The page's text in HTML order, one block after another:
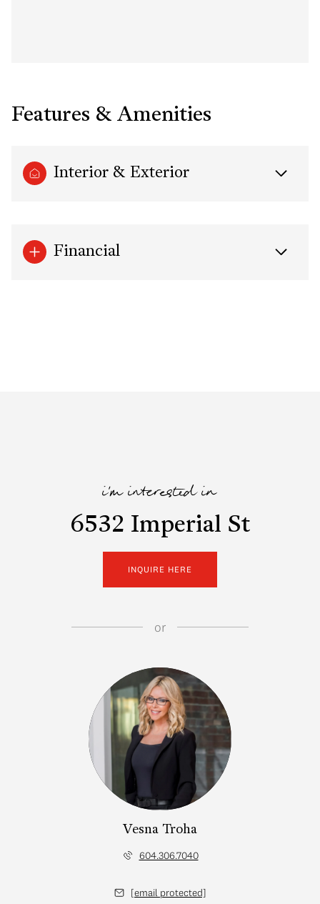
Features & Amenities
Interior & Exterior
Financial
i'm interested in
6532 Imperial St
INQUIRE HERE
or
Vesna Troha
604.306.7040
[email protected]